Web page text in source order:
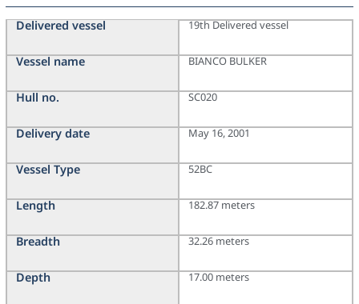
Delivered vessel
Vessel name
Hull no.
Delivery date
Vessel Type
Length
Breadth
Depth
19th Delivered vessel
BIANCO BULKER
SC020
May 16, 2001
52BC
182.87 meters
32.26 meters
17.00 meters